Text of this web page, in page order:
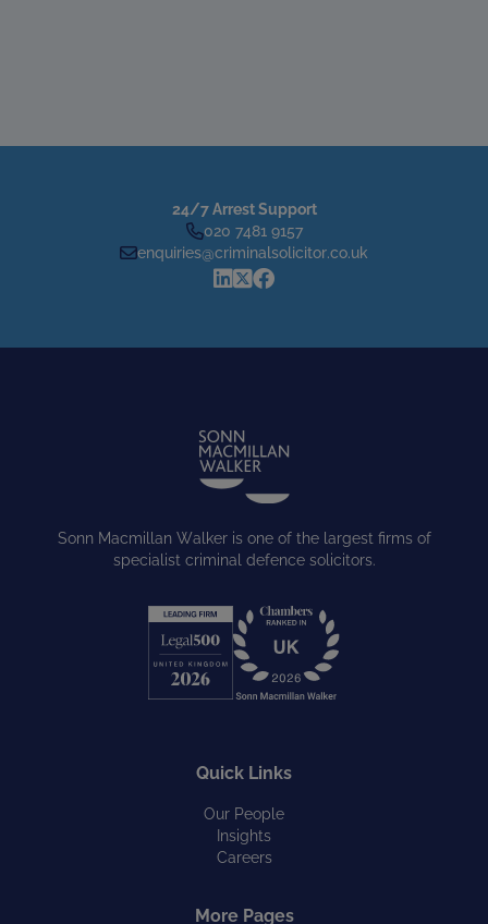
24/7 Arrest Support
020 7481 9157
enquiries@criminalsolicitor.co.uk
Sonn Macmillan Walker is one of the largest firms of
specialist criminal defence solicitors.
Quick Links
Our People
Insights
Careers
More Pages